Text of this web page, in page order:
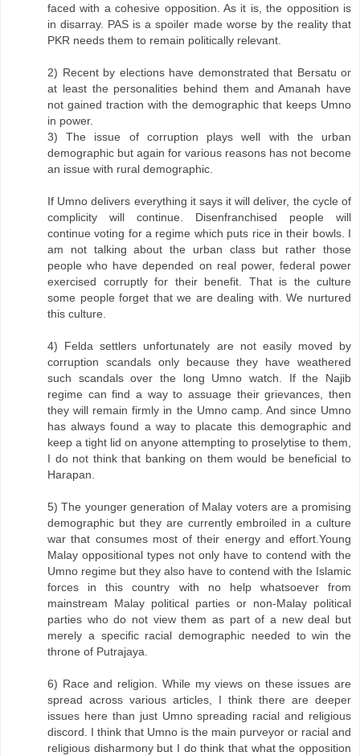
faced with a cohesive opposition. As it is, the opposition is
in disarray. PAS is a spoiler made worse by the reality that
PKR needs them to remain politically relevant.
2) Recent by elections have demonstrated that Bersatu or
at least the personalities behind them and Amanah have
not gained traction with the demographic that keeps Umno
in power.
3) The issue of corruption plays well with the urban
demographic but again for various reasons has not become
an issue with rural demographic.
If Umno delivers everything it says it will deliver, the cycle of
complicity will continue. Disenfranchised people will
continue voting for a regime which puts rice in their bowls. I
am not talking about the urban class but rather those
people who have depended on real power, federal power
exercised corruptly for their benefit. That is the culture
some people forget that we are dealing with. We nurtured
this culture.
4) Felda settlers unfortunately are not easily moved by
corruption scandals only because they have weathered
such scandals over the long Umno watch. If the Najib
regime can find a way to assuage their grievances, then
they will remain firmly in the Umno camp. And since Umno
has always found a way to placate this demographic and
keep a tight lid on anyone attempting to proselytise to them,
I do not think that banking on them would be beneficial to
Harapan.
5) The younger generation of Malay voters are a promising
demographic but they are currently embroiled in a culture
war that consumes most of their energy and effort.Young
Malay oppositional types not only have to contend with the
Umno regime but they also have to contend with the Islamic
forces in this country with no help whatsoever from
mainstream Malay political parties or non-Malay political
parties who do not view them as part of a new deal but
merely a specific racial demographic needed to win the
throne of Putrajaya.
6) Race and religion. While my views on these issues are
spread across various articles, I think there are deeper
issues here than just Umno spreading racial and religious
discord. I think that Umno is the main purveyor or racial and
religious disharmony but I do think that what the opposition